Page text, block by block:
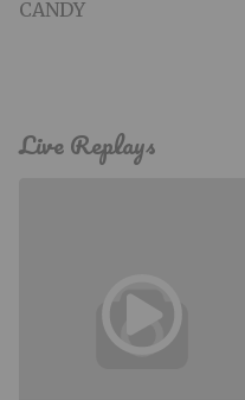
CANDY
Live Replays